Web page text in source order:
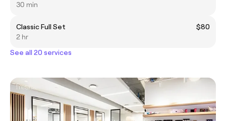
30 min
Classic Full Set
$80
2 hr
See all 20 services